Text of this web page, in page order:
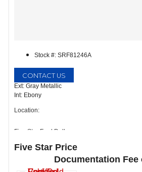
Stock #: SRF81246A
CONTACT US
Ext: Gray Metallic
Int: Ebony
Location:
Five Star Ford Dallas
Dallas, TX 75252
Five Star Price
Documentation Fee